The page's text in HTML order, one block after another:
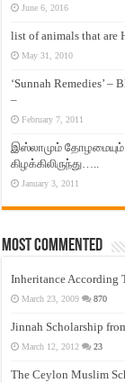
June 6, 2016
list of animals that are
May 31, 2010
‘Sunnah Remedies’
–
February 7, 2011
இஸ்லாமும் தோழமையும்.
கிழக்கிலிருந்து…..
January 3, 2011
Most Commented
Inheritance According
March 23, 2009 870
Jinnah Scholarship
March 12, 2012 23
The Ceylon Muslim